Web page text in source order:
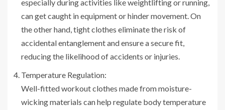
especially during activities like weightlifting or running,
can get caught in equipment or hinder movement. On
the other hand, tight clothes eliminate the risk of
accidental entanglement and ensure a secure fit,
reducing the likelihood of accidents or injuries.
Temperature Regulation:
Well-fitted workout clothes made from moisture-
wicking materials can help regulate body temperature